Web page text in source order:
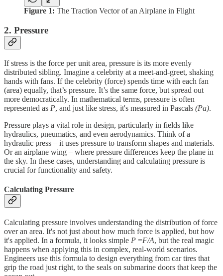
Figure 1: The Traction Vector of an Airplane in Flight
2. Pressure
If stress is the force per unit area, pressure is its more evenly
distributed sibling. Imagine a celebrity at a meet-and-greet, shaking
hands with fans. If the celebrity (force) spends time with each fan
(area) equally, that’s pressure. It’s the same force, but spread out
more democratically. In mathematical terms, pressure is often
represented as P, and just like stress, it's measured in Pascals (Pa).
Pressure plays a vital role in design, particularly in fields like
hydraulics, pneumatics, and even aerodynamics. Think of a
hydraulic press – it uses pressure to transform shapes and materials.
Or an airplane wing – where pressure differences keep the plane in
the sky. In these cases, understanding and calculating pressure is
crucial for functionality and safety.
Calculating Pressure
Calculating pressure involves understanding the distribution of force
over an area. It's not just about how much force is applied, but how
it's applied. In a formula, it looks simple P =F/A​, but the real magic
happens when applying this in complex, real-world scenarios.
Engineers use this formula to design everything from car tires that
grip the road just right, to the seals on submarine doors that keep the